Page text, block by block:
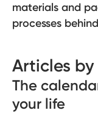
materials and
processes
Articles by
The
your life